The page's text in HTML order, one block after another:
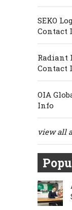
SEKO
Contact
Radiant
Contact
OIA
Info
view all